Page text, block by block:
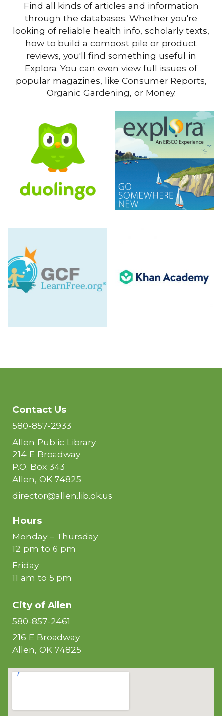
Find all kinds of articles and information
through the databases. Whether you're
looking of reliable health info, scholarly texts,
how to build a compost pile or product
reviews, you'll find something useful in
Explora. You can even view full issues of
popular magazines, like Consumer Reports,
Organic Gardening, or Money.
Contact Us
580-857-2933
Allen Public Library
214 E Broadway
P.O. Box 343
Allen, OK 74825
director@allen.lib.ok.us
Hours
Monday – Thursday
12 pm to 6 pm
Friday
11 am to 5 pm
City ofAllen
580-857-2461
216 E Broadway
Allen, OK 74825